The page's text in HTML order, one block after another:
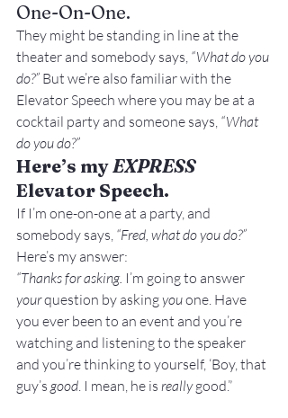
One-On-One.
They might be standing in line at the
theater and somebody says, “What do you
do?” But we’re also familiar with the
Elevator Speech where you may be at a
cocktail party and someone says, “What
do you do?”
Here’s my EXPRESS
Elevator Speech.
If I’m one-on-one at a party, and
somebody says, “Fred, what do you do?”
Here’s my answer:
“Thanks for asking. I’m going to answer
your question by asking you one. Have
you ever been to an event and you’re
watching and listening to the speaker
and you’re thinking to yourself, ‘Boy, that
guy’s good. I mean, he is really good.”